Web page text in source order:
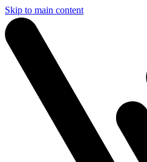
Skip to main content